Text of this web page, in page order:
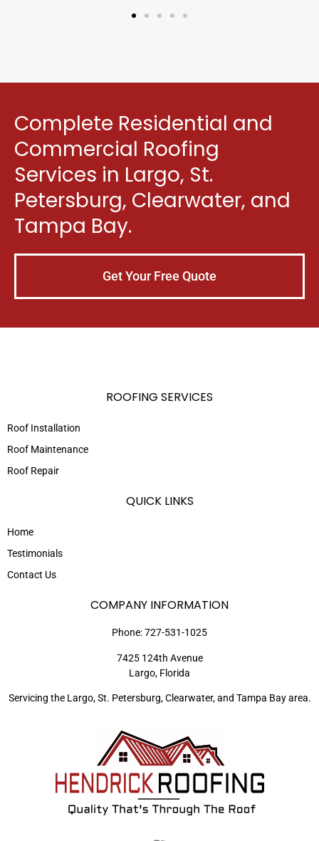
Complete Residential and
Commercial Roofing
Services in Largo, St.
Petersburg, Clearwater, and
Tampa Bay.
Get Your Free Quote
ROOFING SERVICES
Roof Installation
Roof Maintenance
Roof Repair
QUICK LINKS
Home
Testimonials
Contact Us
COMPANY INFORMATION
Phone:727-531-1025
7425 124th Avenue
Largo, Florida
Servicing the Largo, St. Petersburg, Clearwater, and Tampa Bay area.